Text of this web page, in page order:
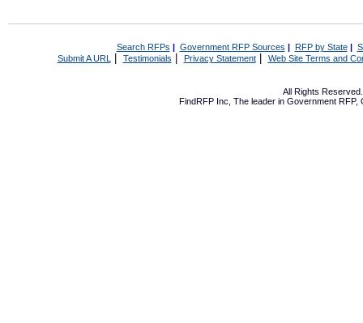
Search RFPs | Government RFP Sources | RFP by State|
Submit A URL | Testimonials Privacy Statement| Web Site Terms and
All Rights
FindRFP Inc, The leader in Government RFP,